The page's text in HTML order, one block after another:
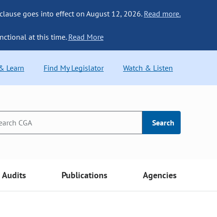
goes into effect on August 12, 2026. Read more.
at this time. Read More
Learn Find My Legislator Watch & Listen
Search
Audits Publications Agencies